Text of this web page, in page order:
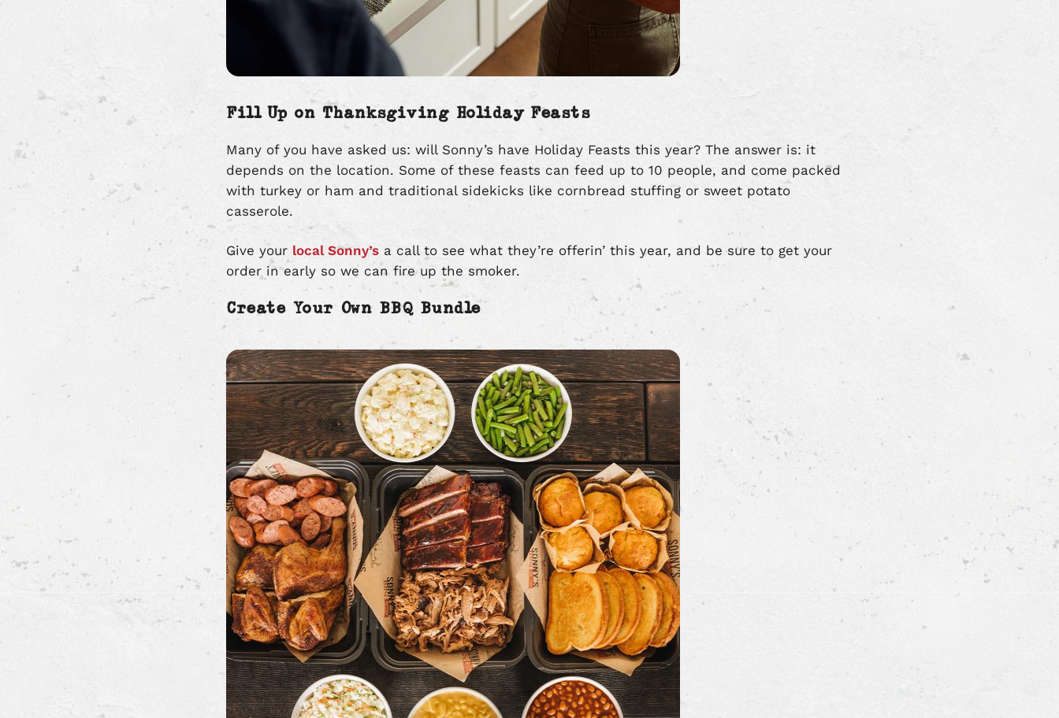
Fill Up on Thanksgiving Holiday Feasts
Many of you have asked us: will Sonny’s have Holiday Feasts this year? The answer is: it
depends on the location. Some of these feasts can feed up to 10 people, and come packed
with turkey or ham and traditional sidekicks like cornbread stuffing or sweet potato
casserole.
Give your local Sonny’s a call to see what they’re offerin’ this year, and be sure to get your
order in early so we can fire up the smoker.
Create Your Own BBQ Bundle